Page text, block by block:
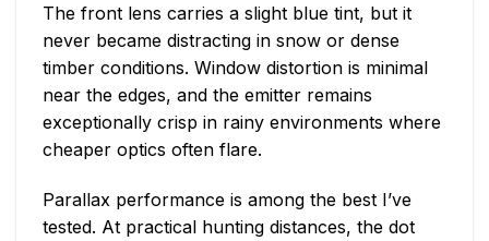
The front lens carries a slight blue tint, but it
never became distracting in snow or dense
timber conditions. Window distortion is minimal
near the edges, and the emitter remains
exceptionally crisp in rainy environments where
cheaper optics often flare.
Parallax performance is among the best I’ve
tested. At practical hunting distances, the dot